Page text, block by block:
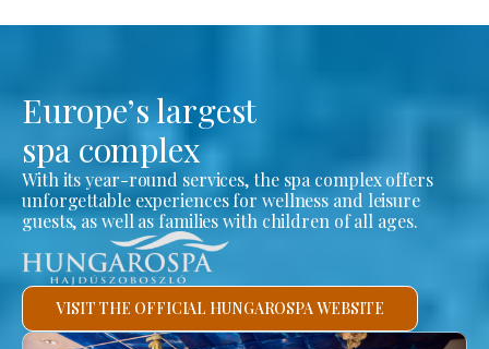
Europe’s largest
spa complex
With its year-round services, the spa complex offers
unforgettable experiences for wellness and leisure
guests, as well as families with children of all ages.
VISIT THE OFFICIAL HUNGAROSPA WEBSITE